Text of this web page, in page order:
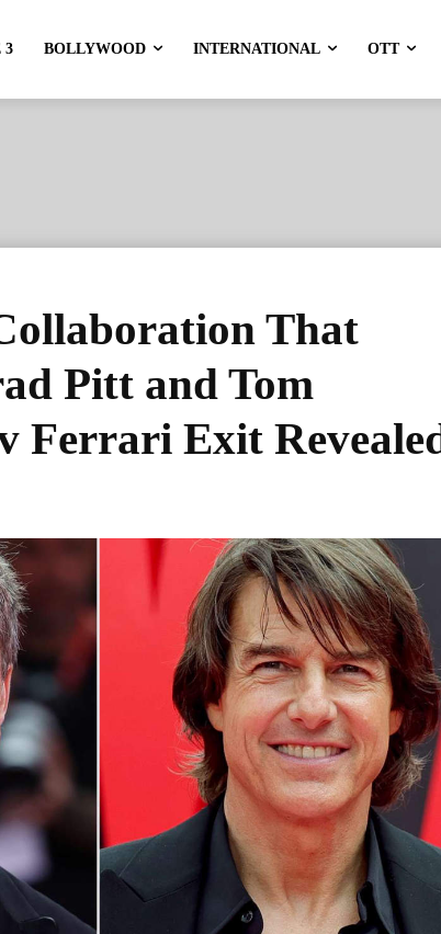
3 BOLLYWOOD INTERNATIONAL OTT
That
Pitt and Tom
Ferrari Exit